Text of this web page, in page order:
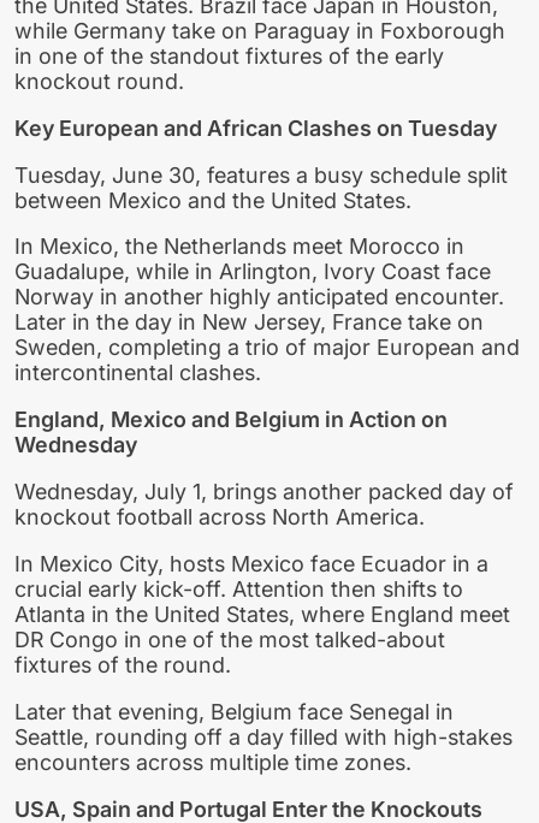
the United States. Brazil face Japan in Houston,
while Germany take on Paraguay in Foxborough
in one of the standout fixtures of the early
knockout round.
Key European and African Clashes on Tuesday
Tuesday, June 30, features a busy schedule split
between Mexico and the United States.
In Mexico, the Netherlands meet Morocco in
Guadalupe, while in Arlington, Ivory Coast face
Norway in another highly anticipated encounter.
Later in the day in New Jersey, France take on
Sweden, completing a trio of major European and
intercontinental clashes.
England, Mexico and Belgium in Action on
Wednesday
Wednesday, July 1, brings another packed day of
knockout football across North America.
In Mexico City, hosts Mexico face Ecuador in a
crucial early kick-off. Attention then shifts to
Atlanta in the United States, where England meet
DR Congo in one of the most talked-about
fixtures of the round.
Later that evening, Belgium face Senegal in
Seattle, rounding off a day filled with high-stakes
encounters across multiple time zones.
USA, Spain and Portugal Enter the Knockouts